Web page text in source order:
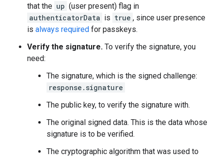
that the up (user present) flag in
authenticatorData is true , since user presence
is always required for passkeys.
Verify the signature. To verify the signature, you
need:
The signature, which is the signed challenge:
response.signature
The public key, to verify the signature with.
The original signed data. This is the data whose
signature is to be verified.
The cryptographic algorithm that was used to